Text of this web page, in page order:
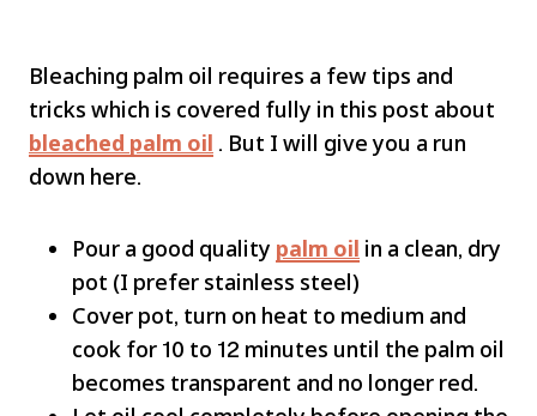
Bleaching palm oil requires a few tips and
tricks which is covered fully in this post about
bleached palm oil . But I will give you a run
down here.
Pour a good quality palm oil in a clean, dry
pot (I prefer stainless steel)
Cover pot, turn on heat to medium and
cook for 10 to 12 minutes until the palm oil
becomes transparent and no longer red.